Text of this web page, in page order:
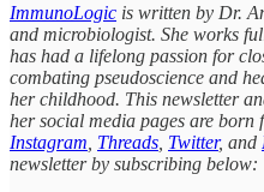
ImmunoLogic is written by Dr.
and microbiologist. She works
has had a lifelong passion for
combating pseudoscience and
her childhood. This newsletter
her social media pages are
Instagram Threads Twitter, and
newsletter by subscribing below: